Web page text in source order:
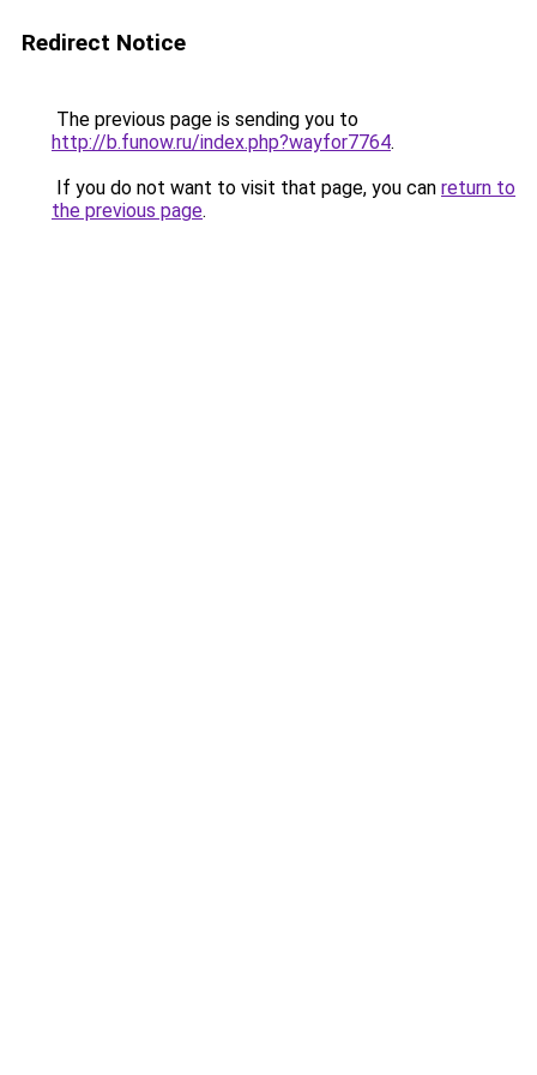
Redirect Notice
The previous page is sending you to
http://b.funow.ru/index.php?wayfor7764.
If you do not want to visit that page, you can return to
the previous page.